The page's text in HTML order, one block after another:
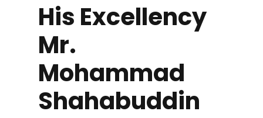
His Excellency
Mr.
Mohammad
Shahabuddin